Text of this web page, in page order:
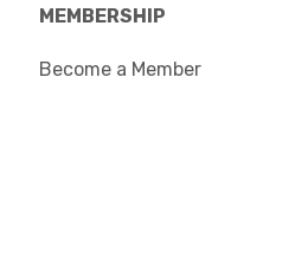
MEMBERSHIP
Become a Member